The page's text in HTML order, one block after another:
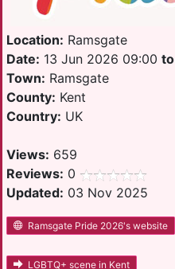
Location: Ramsgate
Date: 13 Jun 2026 09:00 to
Town: Ramsgate
County: Kent
Country: UK
Views: 659
Reviews: 0
Updated: 03 Nov 2025
Ramsgate Pride 2026's website
LGBTQ+ scene in Kent